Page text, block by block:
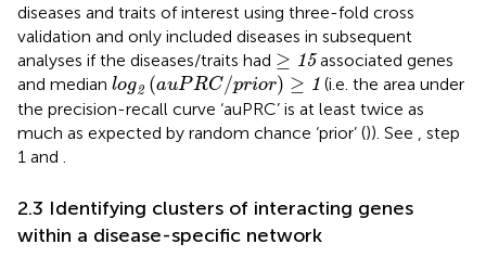
diseases and traits of interest using three-fold cross
validation and only included diseases in subsequent
analyses if the diseases/traits had ≥ 15
≥15 associated genes
and median log2 (auPRC/prior) ≥ 1
log 2(auPRC/ prior)≥1
(i.e. the area under
the precision-recall curve ‘auPRC’ is at least twice as
much as expected by random chance ‘prior’ ()). See
, step
1 and
2.3 Identifying clusters of interacting genes
within a disease-specific network